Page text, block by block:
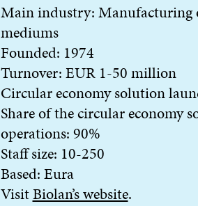
Main industry: Manufacturing
mediums
Founded: 1974
Turnover: EUR 1-50 million
Circular economy solution
Share of the circular economy
operations: 90%
Staff size: 10-250
Based: Eura
VisitBiolan’s website.